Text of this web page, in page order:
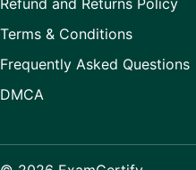
Refund and Returns Policy
Terms & Conditions
Frequently Asked Questions
DMCA